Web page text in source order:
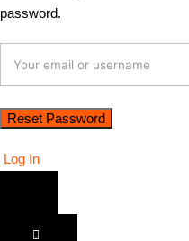
password.
Log In